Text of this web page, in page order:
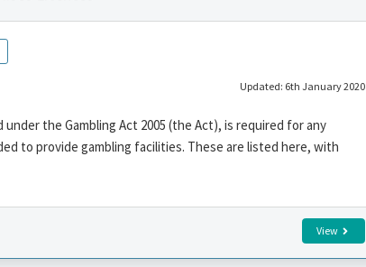
Updated: 6th January 2020
under the Gambling Act 2005 (the Act), is required for any
to provide gambling facilities. These are listed here, with
View